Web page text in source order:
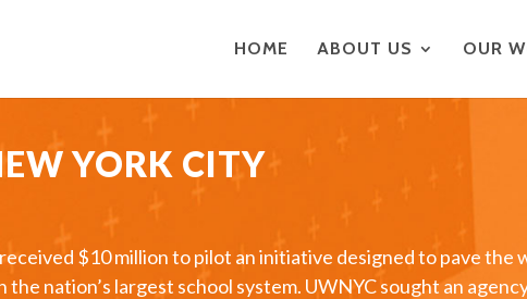
HOME ABOUT US OUR
YORK CITY
$10 million to pilot an initiative designed to pave the
nation’s largest school system. UWNYC sought an